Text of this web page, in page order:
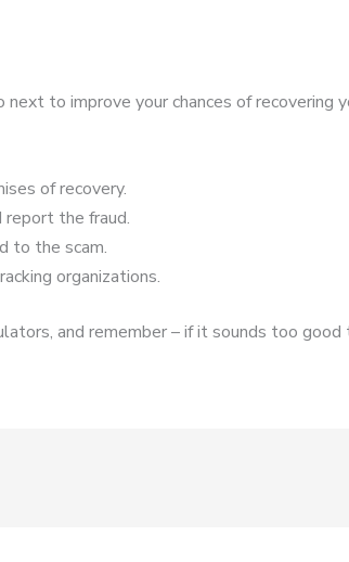
to improve your chances of recovering
of recovery.
report the fraud.
to the scam.
organizations.
and remember – if it sounds too